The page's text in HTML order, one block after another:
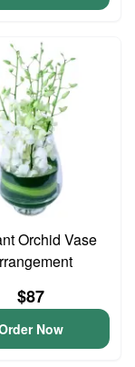
Orchid Vase
$87
Now